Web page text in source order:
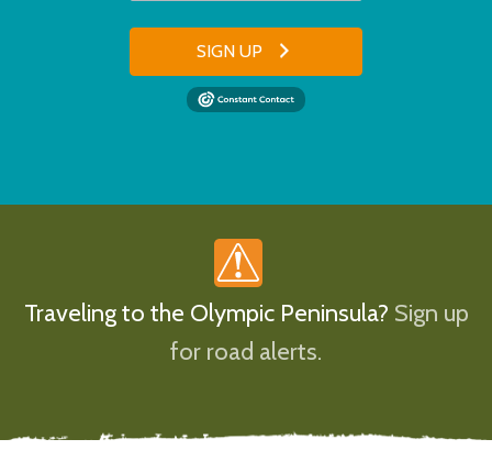
SIGN UP
Traveling to the Olympic Peninsula? Sign up
for road alerts.